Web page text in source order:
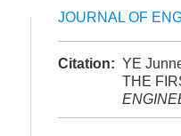
JOURNAL OF
Citation: YE
THE